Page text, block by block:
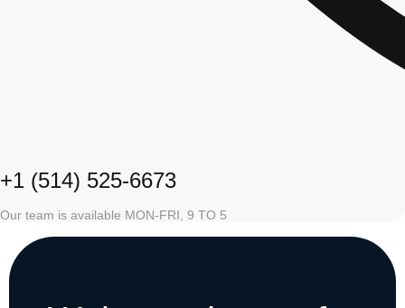
+1 (514) 525-6673
Our team is available MON-FRI, 9 TO 5